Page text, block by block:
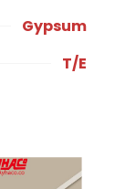
Gypsum
T/E